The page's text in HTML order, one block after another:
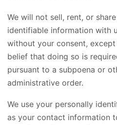
We will not sell, rent, or
identifiable information with
without your consent,
belief that doing so is
pursuant to a subpoena or
administrative order.
We use your personally
as your contact information